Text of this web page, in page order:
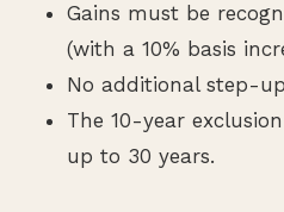
Gains must be
(with a 10% basis
No additional step-
The 10-year
up to 30 years.